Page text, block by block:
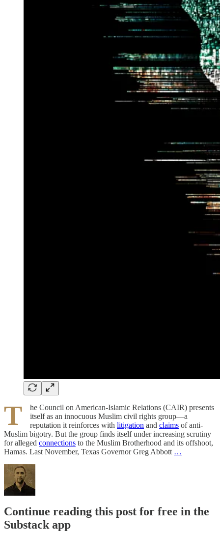
T
he Council on American-Islamic Relations (CAIR) presents
itself as an innocuous Muslim civil rights group—a
reputation it reinforces with litigation and claims of anti-
Muslim bigotry. But the group finds itself under increasing scrutiny
for alleged connections to the Muslim Brotherhood and its offshoot,
Hamas. Last November, Texas Governor Greg Abbott …
Continue reading this post for free in the
Substack app